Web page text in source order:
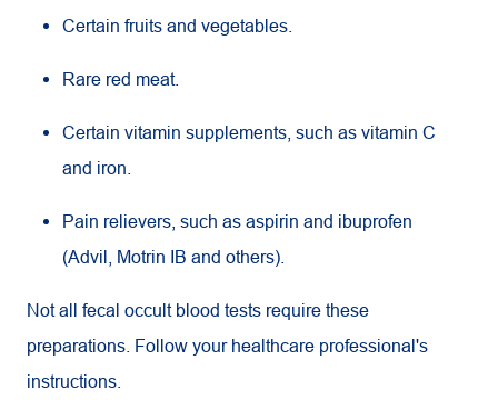
Certain fruits and vegetables.
Rare red meat.
Certain vitamin supplements, such as vitamin C
and iron.
Pain relievers, such as aspirin and ibuprofen
(Advil, Motrin IB and others).
Not all fecal occult blood tests require these
preparations. Follow your healthcare professional's
instructions.